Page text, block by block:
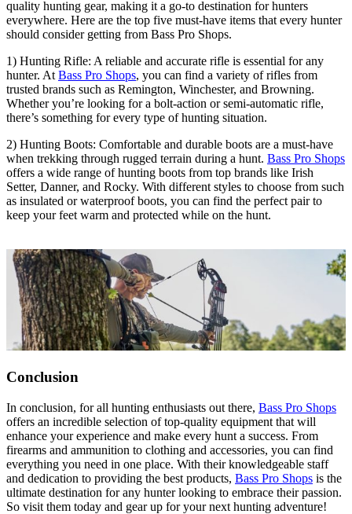
quality hunting gear, making it a go-to destination for hunters
everywhere. Here are the top five must-have items that every hunter
should consider getting from Bass Pro Shops.
1) Hunting Rifle: A reliable and accurate rifle is essential for any
hunter. At Bass Pro Shops, you can find a variety of rifles from
trusted brands such as Remington, Winchester, and Browning.
Whether you’re looking for a bolt-action or semi-automatic rifle,
there’s something for every type of hunting situation.
2) Hunting Boots: Comfortable and durable boots are a must-have
when trekking through rugged terrain during a hunt. Bass Pro Shops
offers a wide range of hunting boots from top brands like Irish
Setter, Danner, and Rocky. With different styles to choose from such
as insulated or waterproof boots, you can find the perfect pair to
keep your feet warm and protected while on the hunt.
Conclusion
In conclusion, for all hunting enthusiasts out there, Bass Pro Shops
offers an incredible selection of top-quality equipment that will
enhance your experience and make every hunt a success. From
firearms and ammunition to clothing and accessories, you can find
everything you need in one place. With their knowledgeable staff
and dedication to providing the best products, Bass Pro Shops is the
ultimate destination for any hunter looking to embrace their passion.
So visit them today and gear up for your next hunting adventure!